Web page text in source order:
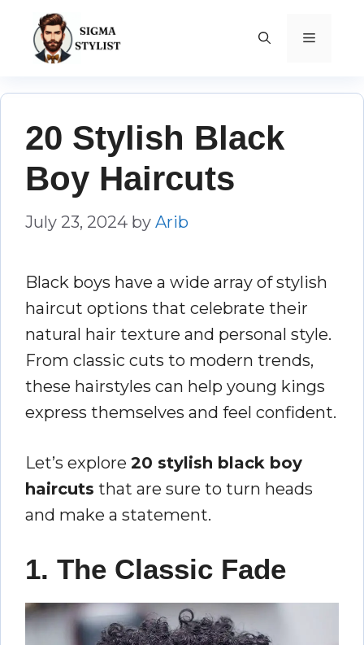
content
MENU
20 Stylish Black
Boy Haircuts
July 23, 2024 by Arib
Black boys have a wide array of stylish
haircut options that celebrate their
natural hair texture and personal style.
From classic cuts to modern trends,
these hairstyles can help young kings
express themselves and feel confident.
Let’s explore 20 stylish black boy
haircuts that are sure to turn heads
and make a statement.
1. The Classic Fade